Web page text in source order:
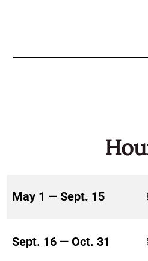
May 1 — Sept. 15
Sept. 16 — Oct. 31